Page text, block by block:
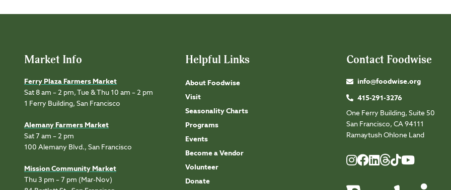
Market Info
Ferry Plaza Farmers Market
Sat 8 am – 2 pm, Tue & Thu 10 am – 2 pm
1 Ferry Building, San Francisco
Alemany Farmers Market
Sat 7 am – 2 pm
100 Alemany Blvd., San Francisco
Mission Community Market
Thu 3 pm – 7 pm (Mar-Nov)
Helpful Links
About Foodwise
Visit
Seasonality Charts
Programs
Events
Become a Vendor
Volunteer
Donate
Contact Foodwise
info@foodwise.org
415-291-3276
One Ferry Building, Suite 50
San Francisco, CA 94111
Ramaytush Ohlone Land